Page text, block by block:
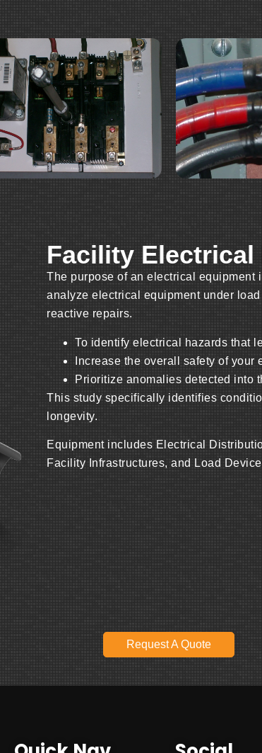
Facility
The purpose of an electrical equipment
analyze electrical equipment under
reactive repairs.
To identify electrical hazards that
Increase the overall safety of
Prioritize anomalies detected into
This study specifically identifies
longevity.
Equipment includes Electrical
Facility Infrastructures, and Load
Request A Quote